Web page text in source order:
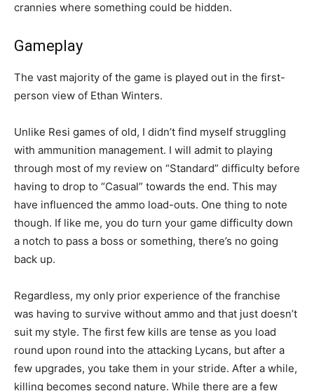
crannies where something could be hidden.
Gameplay
The vast majority of the game is played out in the first-
person view of Ethan Winters.
Unlike Resi games of old, I didn’t find myself struggling
with ammunition management. I will admit to playing
through most of my review on “Standard” difficulty before
having to drop to “Casual” towards the end. This may
have influenced the ammo load-outs. One thing to note
though. If like me, you do turn your game difficulty down
a notch to pass a boss or something, there’s no going
back up.
Regardless, my only prior experience of the franchise
was having to survive without ammo and that just doesn’t
suit my style. The first few kills are tense as you load
round upon round into the attacking Lycans, but after a
few upgrades, you take them in your stride. After a while,
killing becomes second nature. While there are a few